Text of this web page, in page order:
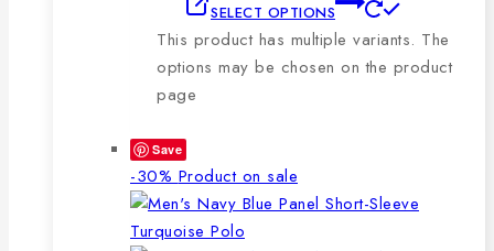
SELECT OPTIONS
This product has multiple variants. The
options may be chosen on the product
page
Save
-30% Product on sale